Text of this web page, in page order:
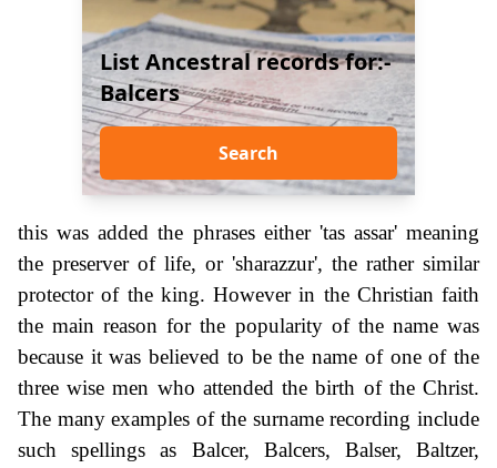
List Ancestral records for:-
Balcers
Search
this was added the phrases either 'tas assar' meaning
the preserver of life, or 'sharazzur', the rather similar
protector of the king. However in the Christian faith
the main reason for the popularity of the name was
because it was believed to be the name of one of the
three wise men who attended the birth of the Christ.
The many examples of the surname recording include
such spellings as Balcer, Balcers, Balser, Baltzer,